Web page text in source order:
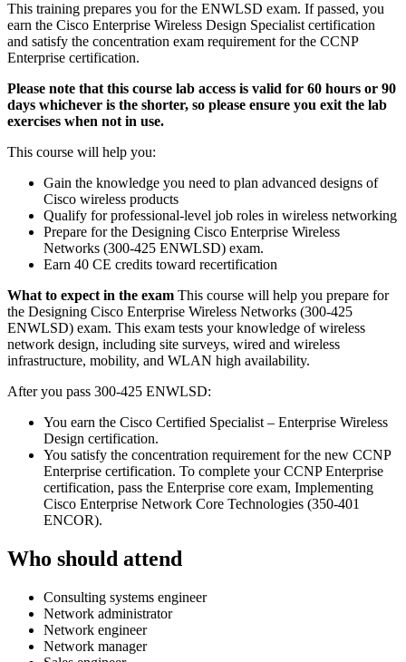
This training prepares you for the ENWLSD exam. If passed, you
earn the Cisco Enterprise Wireless Design Specialist certification
and satisfy the concentration exam requirement for the CCNP
Enterprise certification.
Please note that this course lab access is valid for 60 hours or 90
days whichever is the shorter, so please ensure you exit the lab
exercises when not in use.
This course will help you:
Gain the knowledge you need to plan advanced designs of
Cisco wireless products
Qualify for professional-level job roles in wireless networking
Prepare for the Designing Cisco Enterprise Wireless
Networks (300-425 ENWLSD) exam.
Earn 40 CE credits toward recertification
What to expect in the exam This course will help you prepare for
the Designing Cisco Enterprise Wireless Networks (300-425
ENWLSD) exam. This exam tests your knowledge of wireless
network design, including site surveys, wired and wireless
infrastructure, mobility, and WLAN high availability.
After you pass 300-425 ENWLSD:
You earn the Cisco Certified Specialist – Enterprise Wireless
Design certification.
You satisfy the concentration requirement for the new CCNP
Enterprise certification. To complete your CCNP Enterprise
certification, pass the Enterprise core exam, Implementing
Cisco Enterprise Network Core Technologies (350-401
ENCOR).
Who should attend
Consulting systems engineer
Network administrator
Network engineer
Network manager